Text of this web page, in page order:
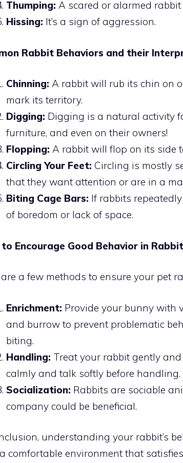
Thumping: A scared or alarmed
Hissing: It’s a sign of aggression.
Rabbit Behaviors and their
Chinning: A rabbit will rub its chin on
mark its territory.
Digging: Digging is a natural activity
furniture, and even on their owners!
Flopping: A rabbit will flop on its side
Circling Your Feet: Circling is mostly
that they want attention or are in a
Biting Cage Bars: If rabbits
of boredom or lack of space.
Encourage Good Behavior in
a few methods to ensure your pet
Enrichment: Provide your bunny with
and burrow to prevent problematic
biting.
Handling: Treat your rabbit gently
calmly and talk softly before handling.
Socialization: Rabbits are sociable
company could be beneficial.
understanding your rabbit’s
comfortable environment that